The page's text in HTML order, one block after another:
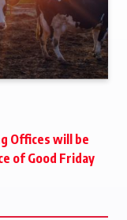
Offices will be
of Good Friday